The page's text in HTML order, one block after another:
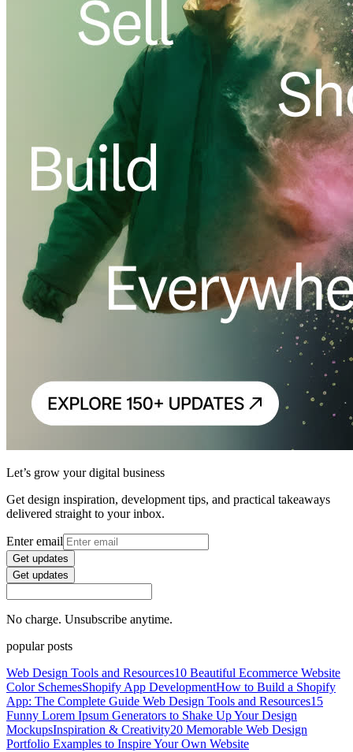
Let’s grow your digital business
Get design inspiration, development tips, and practical takeaways
delivered straight to your inbox.
Enter email
Get updates
Get updates
No charge. Unsubscribe anytime.
popular posts
Web Design Tools and Resources10 Beautiful Ecommerce Website
Color SchemesShopify App DevelopmentHow to Build a Shopify
App: The Complete Guide Web Design Tools and Resources15
Funny Lorem Ipsum Generators to Shake Up Your Design
MockupsInspiration & Creativity20 Memorable Web Design
Portfolio Examples to Inspire Your Own Website